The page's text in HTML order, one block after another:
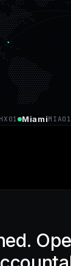
MiamiMIA01